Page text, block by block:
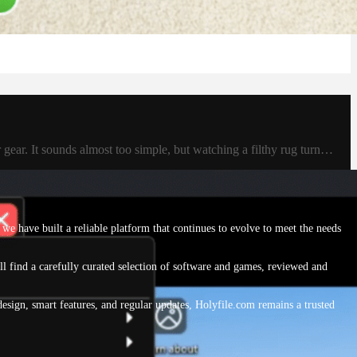
It sounds almost too simple, but watching a filthy rug turn…
have built a reliable platform that continues to evolve to meet the needs
a carefully curated selection of software and games, reviewed and
smart features, and regular updates, Holyfile.com remains a trusted